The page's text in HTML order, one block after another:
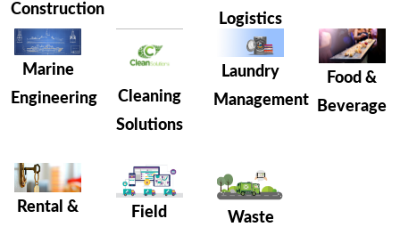
Construction
Logistics
Marine
Engineering
Cleaning
Solutions
Laundry
Management
Food &
Beverage
Rental &
Field
Waste